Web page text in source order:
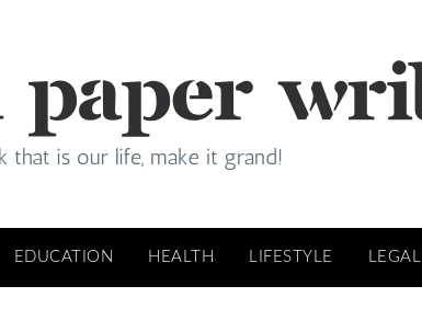
EDUCATION HEALTH LIFESTYLE LEGAL